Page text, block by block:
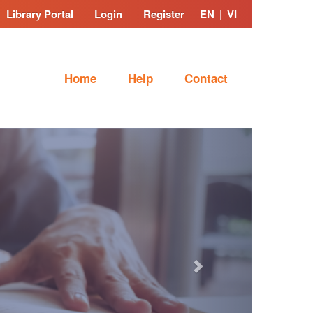
Library Portal Login Register EN | VI
Home Help Contact